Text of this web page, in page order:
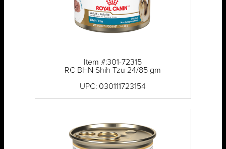
Item #:301-72315
RC BHN Shih Tzu 24/85 gm
UPC: 030111723154